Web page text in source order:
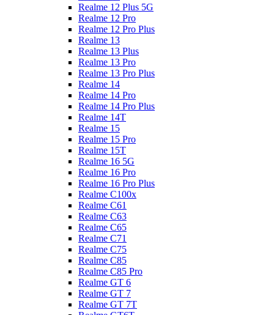
Realme 12 Plus 5G
Realme 12 Pro
Realme 12 Pro Plus
Realme 13
Realme 13 Plus
Realme 13 Pro
Realme 13 Pro Plus
Realme 14
Realme 14 Pro
Realme 14 Pro Plus
Realme 14T
Realme 15
Realme 15 Pro
Realme 15T
Realme 16 5G
Realme 16 Pro
Realme 16 Pro Plus
Realme C100x
Realme C61
Realme C63
Realme C65
Realme C71
Realme C75
Realme C85
Realme C85 Pro
Realme GT 6
Realme GT 7
Realme GT 7T